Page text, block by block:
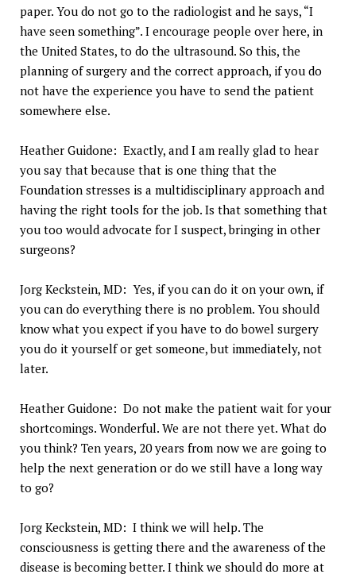
paper. You do not go to the radiologist and he says, “I
have seen something”. I encourage people over here, in
the United States, to do the ultrasound. So this, the
planning of surgery and the correct approach, if you do
not have the experience you have to send the patient
somewhere else.
Heather Guidone: Exactly, and I am really glad to hear
you say that because that is one thing that the
Foundation stresses is a multidisciplinary approach and
having the right tools for the job. Is that something that
you too would advocate for I suspect, bringing in other
surgeons?
Jorg Keckstein, MD: Yes, if you can do it on your own, if
you can do everything there is no problem. You should
know what you expect if you have to do bowel surgery
you do it yourself or get someone, but immediately, not
later.
Heather Guidone: Do not make the patient wait for your
shortcomings. Wonderful. We are not there yet. What do
you think? Ten years, 20 years from now we are going to
help the next generation or do we still have a long way
to go?
Jorg Keckstein, MD: I think we will help. The
consciousness is getting there and the awareness of the
disease is becoming better. I think we should do more at